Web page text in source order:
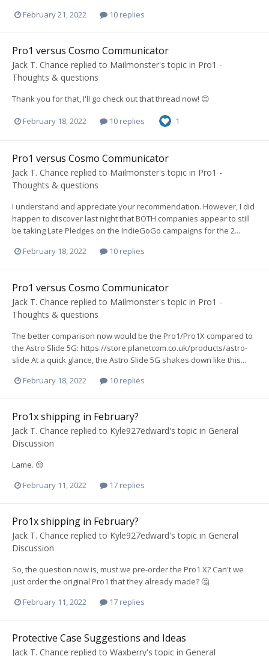
February 21, 2022
10 replies
Pro1 versus Cosmo Communicator
Jack T. Chance replied to Mailmonster's topic in Pro1 -
Thoughts & questions
Thank you for that, I'll go check out that thread now! 😊
February 18, 2022 10 replies 1
Pro1 versus Cosmo Communicator
Jack T. Chance replied to Mailmonster's topic in Pro1 -
Thoughts & questions
I understand and appreciate your recommendation. However, I did
happen to discover last night that BOTH companies appear to still
be taking Late Pledges on the IndieGoGo campaigns for the 2...
February 18, 2022
10 replies
Pro1 versus Cosmo Communicator
Jack T. Chance replied to Mailmonster's topic in Pro1 -
Thoughts & questions
The better comparison now would be the Pro1/Pro1X compared to
the Astro Slide 5G: https://store.planetcom.co.uk/products/astro-
slide At a quick glance, the Astro Slide 5G shakes down like this...
February 18, 2022
10 replies
Pro1x shipping in February?
Jack T. Chance replied to Kyle927edward's topic in General
Discussion
Lame. 😒
February 11, 2022
17 replies
Pro1x shipping in February?
Jack T. Chance replied to Kyle927edward's topic in General
Discussion
So, the question now is, must we pre-order the Pro1 X? Can't we
just order the original Pro1 that they already made? 🤔
February 11, 2022
17 replies
Protective Case Suggestions and Ideas
Jack T. Chance replied to Waxberry's topic in General